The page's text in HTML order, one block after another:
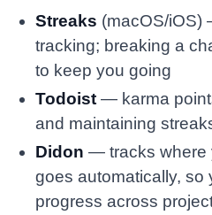
Streaks (macOS/iOS)
tracking; breaking a
to keep you going
Todoist — karma
and maintaining
Didon — tracks where
goes automatically, so
progress across